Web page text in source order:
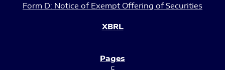
Form D: Notice of Exempt Offering of Securities